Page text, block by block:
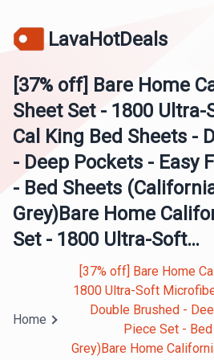
LavaHotDeals
[37% off] Bare Home
Sheet Set - 1800
Cal King Bed Sheets -
- Deep Pockets - Easy
- Bed Sheets
Grey)Bare Home
Set - 1800 Ultra-Soft…
Home
[37% off] Bare Home
1800 Ultra-Soft
Double Brushed -
Piece Set -
Grey)Bare Home